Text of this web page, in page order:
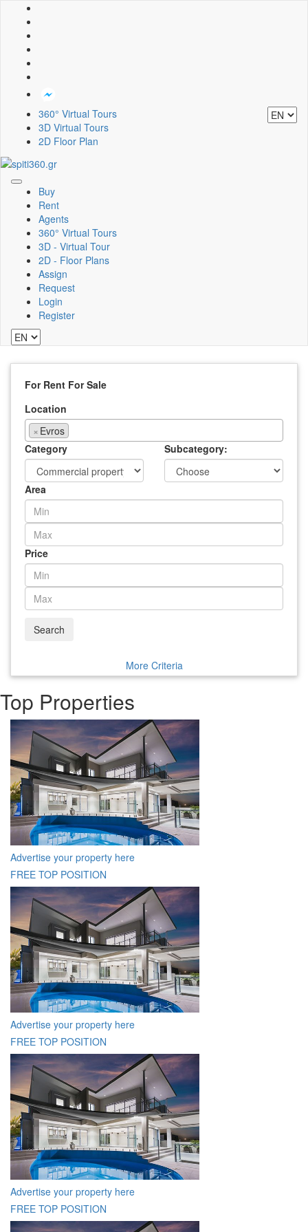
360° Virtual Tours
3D Virtual Tours
2D Floor Plan
Toggle
navigation
Buy
Rent
Agents
360° Virtual Tours
3D - Virtual Tour
2D - Floor Plans
Assign
Request
Login
Register
For Rent For Sale
Location
× Evros
Category
Subcategory:
Area
Price
Search
More Criteria
Top Properties
Advertise your property here
FREE TOP POSITION
Advertise your property here
FREE TOP POSITION
Advertise your property here
FREE TOP POSITION